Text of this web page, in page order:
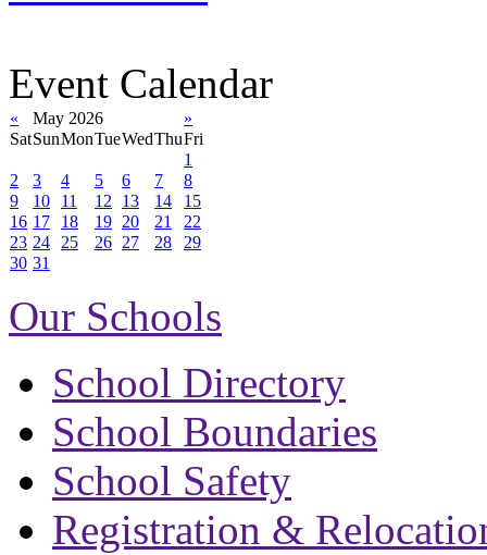
Event Calendar
« May 2026
»
SatSunMonTueWedThuFri
1
2
3 4 5 6 7
8
9
10 11 12 13 14
15
16 17 18 19 20 21
22
23 24 25 26 27 28
29
30 31
Our Schools
School Directory
School Boundaries
School Safety
Registration &